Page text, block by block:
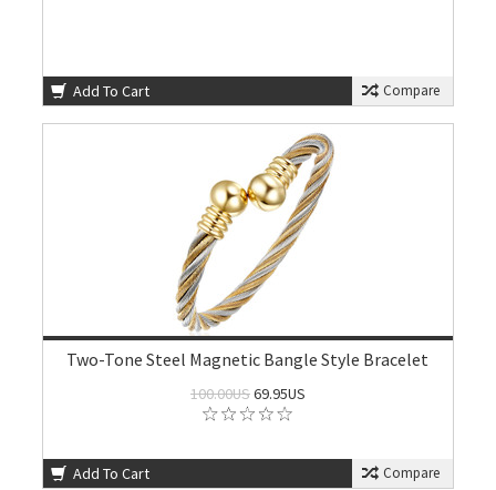
Add To Cart Compare
Two-Tone Steel Magnetic Bangle Style Bracelet
100.00US69.95US
Add To Cart Compare